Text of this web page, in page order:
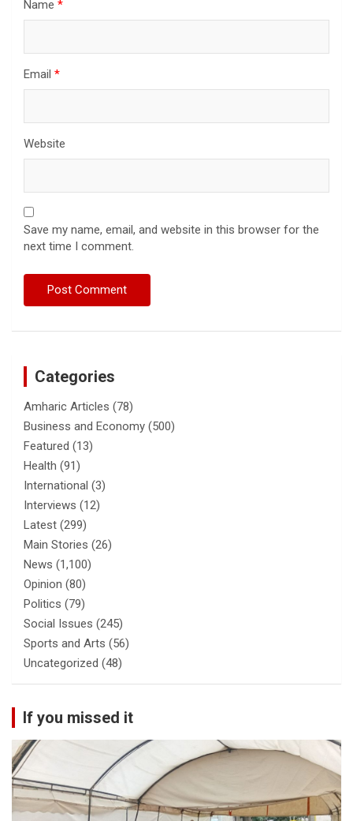
Name *
Email *
Website
Save my name, email, and website in this browser for the
next time I comment.
Categories
Amharic Articles (78)
Business and Economy (500)
Featured (13)
Health (91)
International (3)
Interviews (12)
Latest (299)
Main Stories (26)
News (1,100)
Opinion (80)
Politics (79)
Social Issues (245)
Sports and Arts (56)
Uncategorized (48)
If you missed it